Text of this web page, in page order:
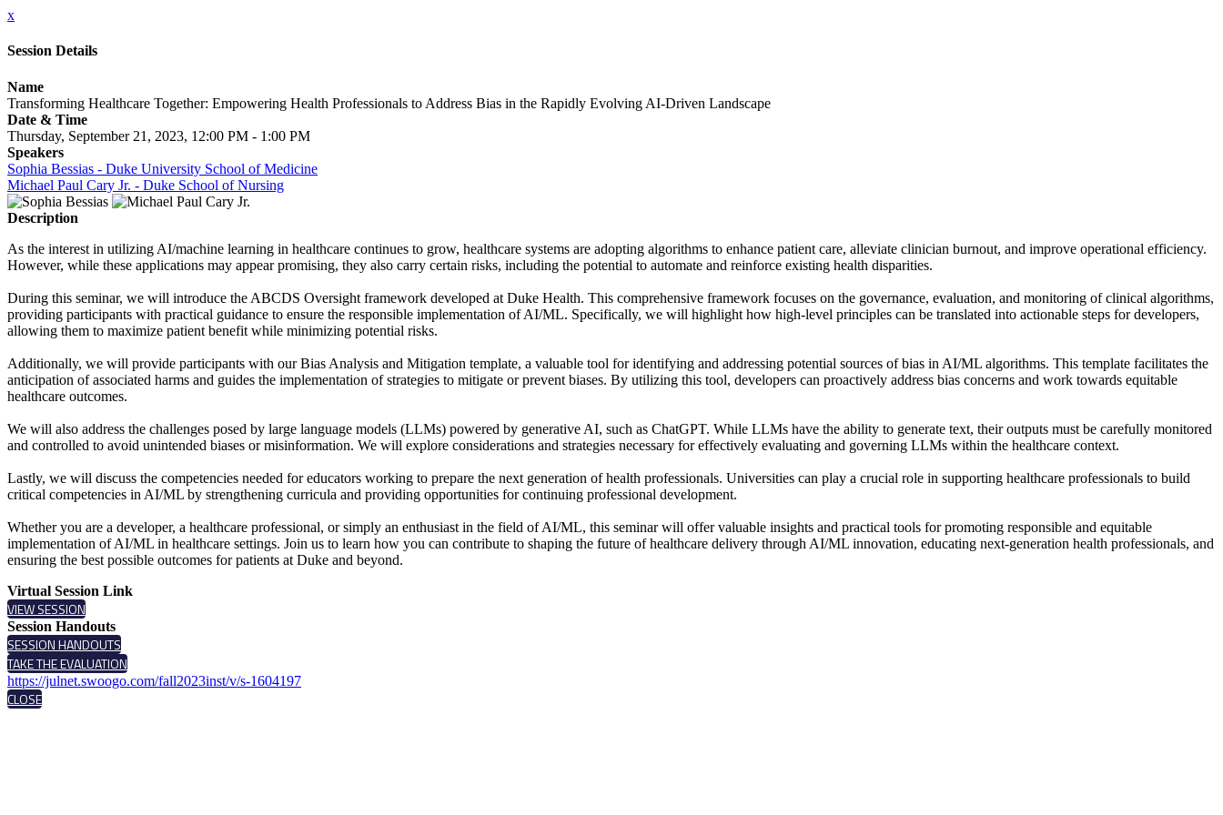
x
Session Details
Name
Transforming Healthcare Together: Empowering Health Professionals to Address Bias in the Rapidly Evolving AI-Driven Landscape
Date & Time
Thursday, September 21, 2023, 12:00 PM - 1:00 PM
Speakers
Sophia Bessias - Duke University School of Medicine
Michael Paul Cary Jr. - Duke School of Nursing
Description
As the interest in utilizing AI/machine learning in healthcare continues to grow, healthcare systems are adopting algorithms to enhance patient care, alleviate clinician burnout, and improve operational efficiency.
However, while these applications may appear promising, they also carry certain risks, including the potential to automate and reinforce existing health disparities.
During this seminar, we will introduce the ABCDS Oversight framework developed at Duke Health. This comprehensive framework focuses on the governance, evaluation, and monitoring of clinical algorithms,
providing participants with practical guidance to ensure the responsible implementation of AI/ML. Specifically, we will highlight how high-level principles can be translated into actionable steps for developers,
allowing them to maximize patient benefit while minimizing potential risks.
Additionally, we will provide participants with our Bias Analysis and Mitigation template, a valuable tool for identifying and addressing potential sources of bias in AI/ML algorithms. This template facilitates the
anticipation of associated harms and guides the implementation of strategies to mitigate or prevent biases. By utilizing this tool, developers can proactively address bias concerns and work towards equitable
healthcare outcomes.
We will also address the challenges posed by large language models (LLMs) powered by generative AI, such as ChatGPT. While LLMs have the ability to generate text, their outputs must be carefully monitored
and controlled to avoid unintended biases or misinformation. We will explore considerations and strategies necessary for effectively evaluating and governing LLMs within the healthcare context.
Lastly, we will discuss the competencies needed for educators working to prepare the next generation of health professionals. Universities can play a crucial role in supporting healthcare professionals to build
critical competencies in AI/ML by strengthening curricula and providing opportunities for continuing professional development.
Whether you are a developer, a healthcare professional, or simply an enthusiast in the field of AI/ML, this seminar will offer valuable insights and practical tools for promoting responsible and equitable
implementation of AI/ML in healthcare settings. Join us to learn how you can contribute to shaping the future of healthcare delivery through AI/ML innovation, educating next-generation health professionals, and
ensuring the best possible outcomes for patients at Duke and beyond.
Virtual Session Link
VIEW SESSION
Session Handouts
SESSION HANDOUTS
TAKE THE EVALUATION
https://julnet.swoogo.com/fall2023inst/v/s-1604197
CLOSE